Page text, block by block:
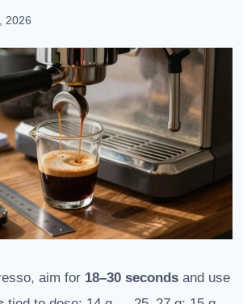
2026
aim for 18–30 seconds and use